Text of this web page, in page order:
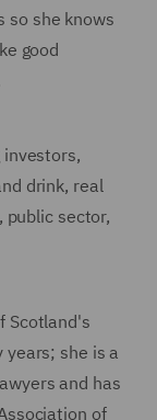
so she knows
good
drink, real
sector,
Scotland's
she is a
and has
of